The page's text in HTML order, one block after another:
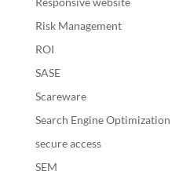
Risk Management
ROI
SASE
Scareware
Search Engine Optimization
secure access
SEM